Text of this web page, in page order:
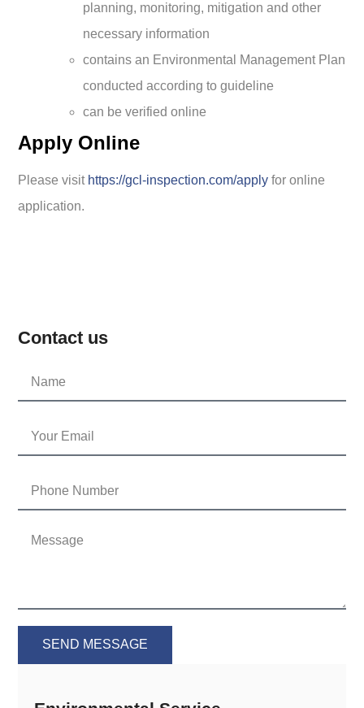
planning, monitoring, mitigation and other
necessary information
contains an Environmental Management Plan
conducted according to guideline
can be verified online
Apply Online
Please visit https://gcl-inspection.com/apply for online
application.
Contact us
SEND MESSAGE